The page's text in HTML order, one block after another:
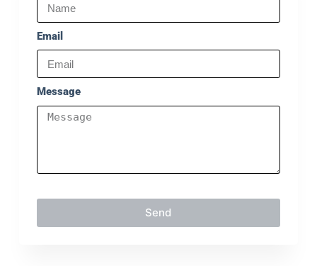
Email
Message
Send